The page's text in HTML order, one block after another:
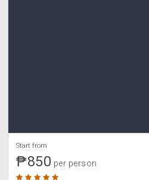
Start from
₱850 per person